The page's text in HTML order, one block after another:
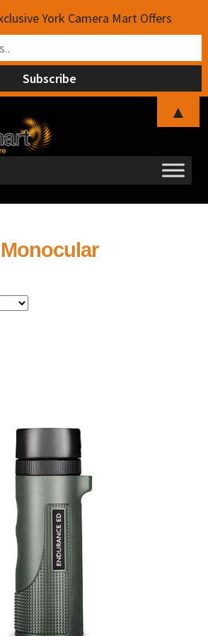
Monocular
York Camera Mart Offers
▲